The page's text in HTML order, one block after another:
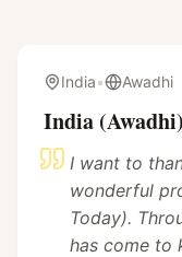
India• Awadhi
India (Awadhi)
I want to
wonderful
Today).
has come to